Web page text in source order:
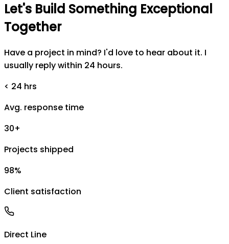
Let's Build Something Exceptional
Together
Have a project in mind? I'd love to hear about it. I
usually reply within 24 hours.
< 24 hrs
Avg. response time
30+
Projects shipped
98%
Client satisfaction
Direct Line